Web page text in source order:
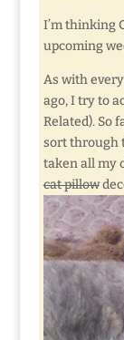
I’m thinking
upcoming
As with
ago, I try to
Related). So
sort through
taken all my
cat pillow